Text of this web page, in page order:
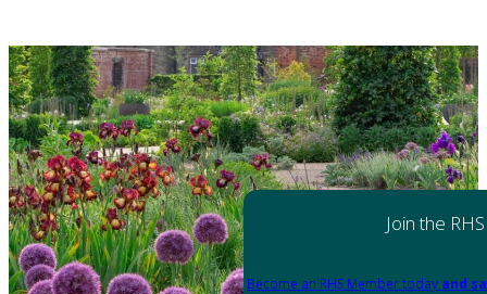
Join the RHS
Become an RHS Member today and